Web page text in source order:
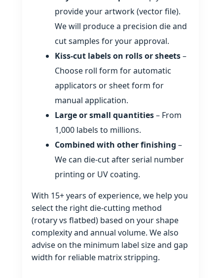
provide your artwork (vector file).
We will produce a precision die and
cut samples for your approval.
Kiss‑cut labels on rolls or sheets–
Choose roll form for automatic
applicators or sheet form for
manual application.
Large or small quantities– From
1,000 labels to millions.
Combined with other finishing –
We can die‑cut after serial number
printing or UV coating.
With 15+ years of experience, we help you
select the right die‑cutting method
(rotary vs flatbed) based on your shape
complexity and annual volume. We also
advise on the minimum label size and gap
width for reliable matrix stripping.